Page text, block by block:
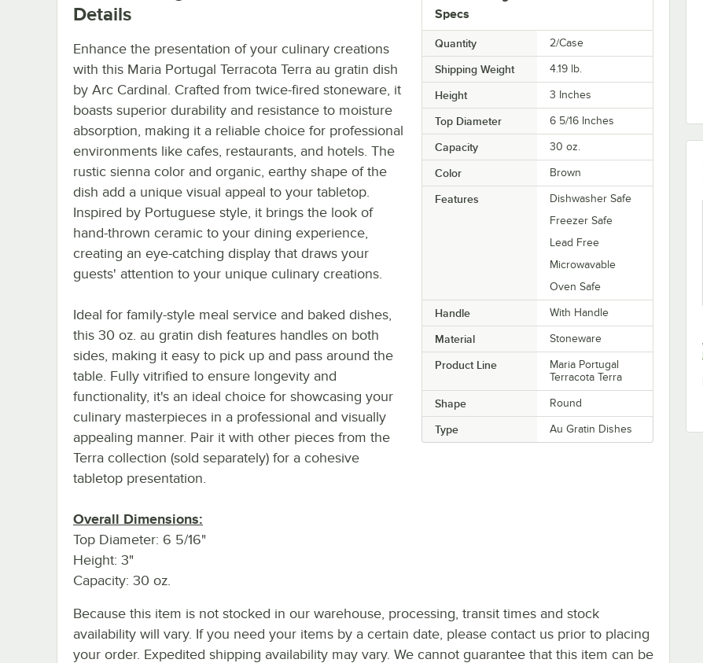
Specs
Quantity 2/Case
Shipping Weight 4.19 lb.
Height 3 Inches
Top Diameter 6 5/16 Inches
Capacity 30 oz.
Color Brown
Features
Dishwasher Safe
Freezer Safe
Lead Free
Microwavable
Oven Safe
Handle With Handle
Material Stoneware
Product Line
Maria Portugal
Terracota Terra
Shape Round
Type Au Gratin Dishes
Details
Enhance the presentation of your culinary creations
with this Maria Portugal Terracota Terra au gratin dish
by Arc Cardinal. Crafted from twice-fired stoneware, it
boasts superior durability and resistance to moisture
absorption, making it a reliable choice for professional
environments like cafes, restaurants, and hotels. The
rustic sienna color and organic, earthy shape of the
dish add a unique visual appeal to your tabletop.
Inspired by Portuguese style, it brings the look of
hand-thrown ceramic to your dining experience,
creating an eye-catching display that draws your
guests' attention to your unique culinary creations.
Ideal for family-style meal service and baked dishes,
this 30 oz. au gratin dish features handles on both
sides, making it easy to pick up and pass around the
table. Fully vitrified to ensure longevity and
functionality, it's an ideal choice for showcasing your
culinary masterpieces in a professional and visually
appealing manner. Pair it with other pieces from the
Terra collection (sold separately) for a cohesive
tabletop presentation.
Overall Dimensions:
Top Diameter: 6 5/16"
Height: 3"
Capacity: 30 oz.
Because this item is not stocked in our warehouse, processing, transit times and stock
availability will vary. If you need your items by a certain date, please contact us prior to placing
your order. Expedited shipping availability may vary. We cannot guarantee that this item can be